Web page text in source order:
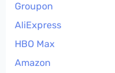
Groupon
AliExpress
HBO Max
Amazon